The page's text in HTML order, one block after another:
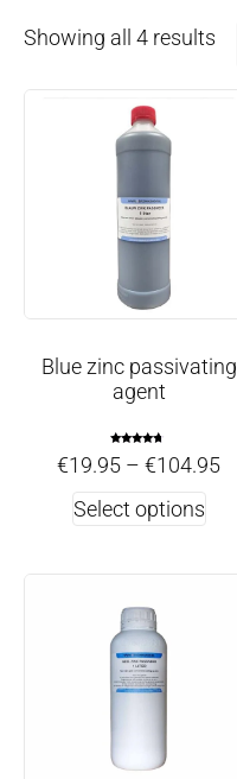
Showing all 4 results
Blue zinc passivating
agent
4.50
out of 5
€19.95 – €104.95
Select options